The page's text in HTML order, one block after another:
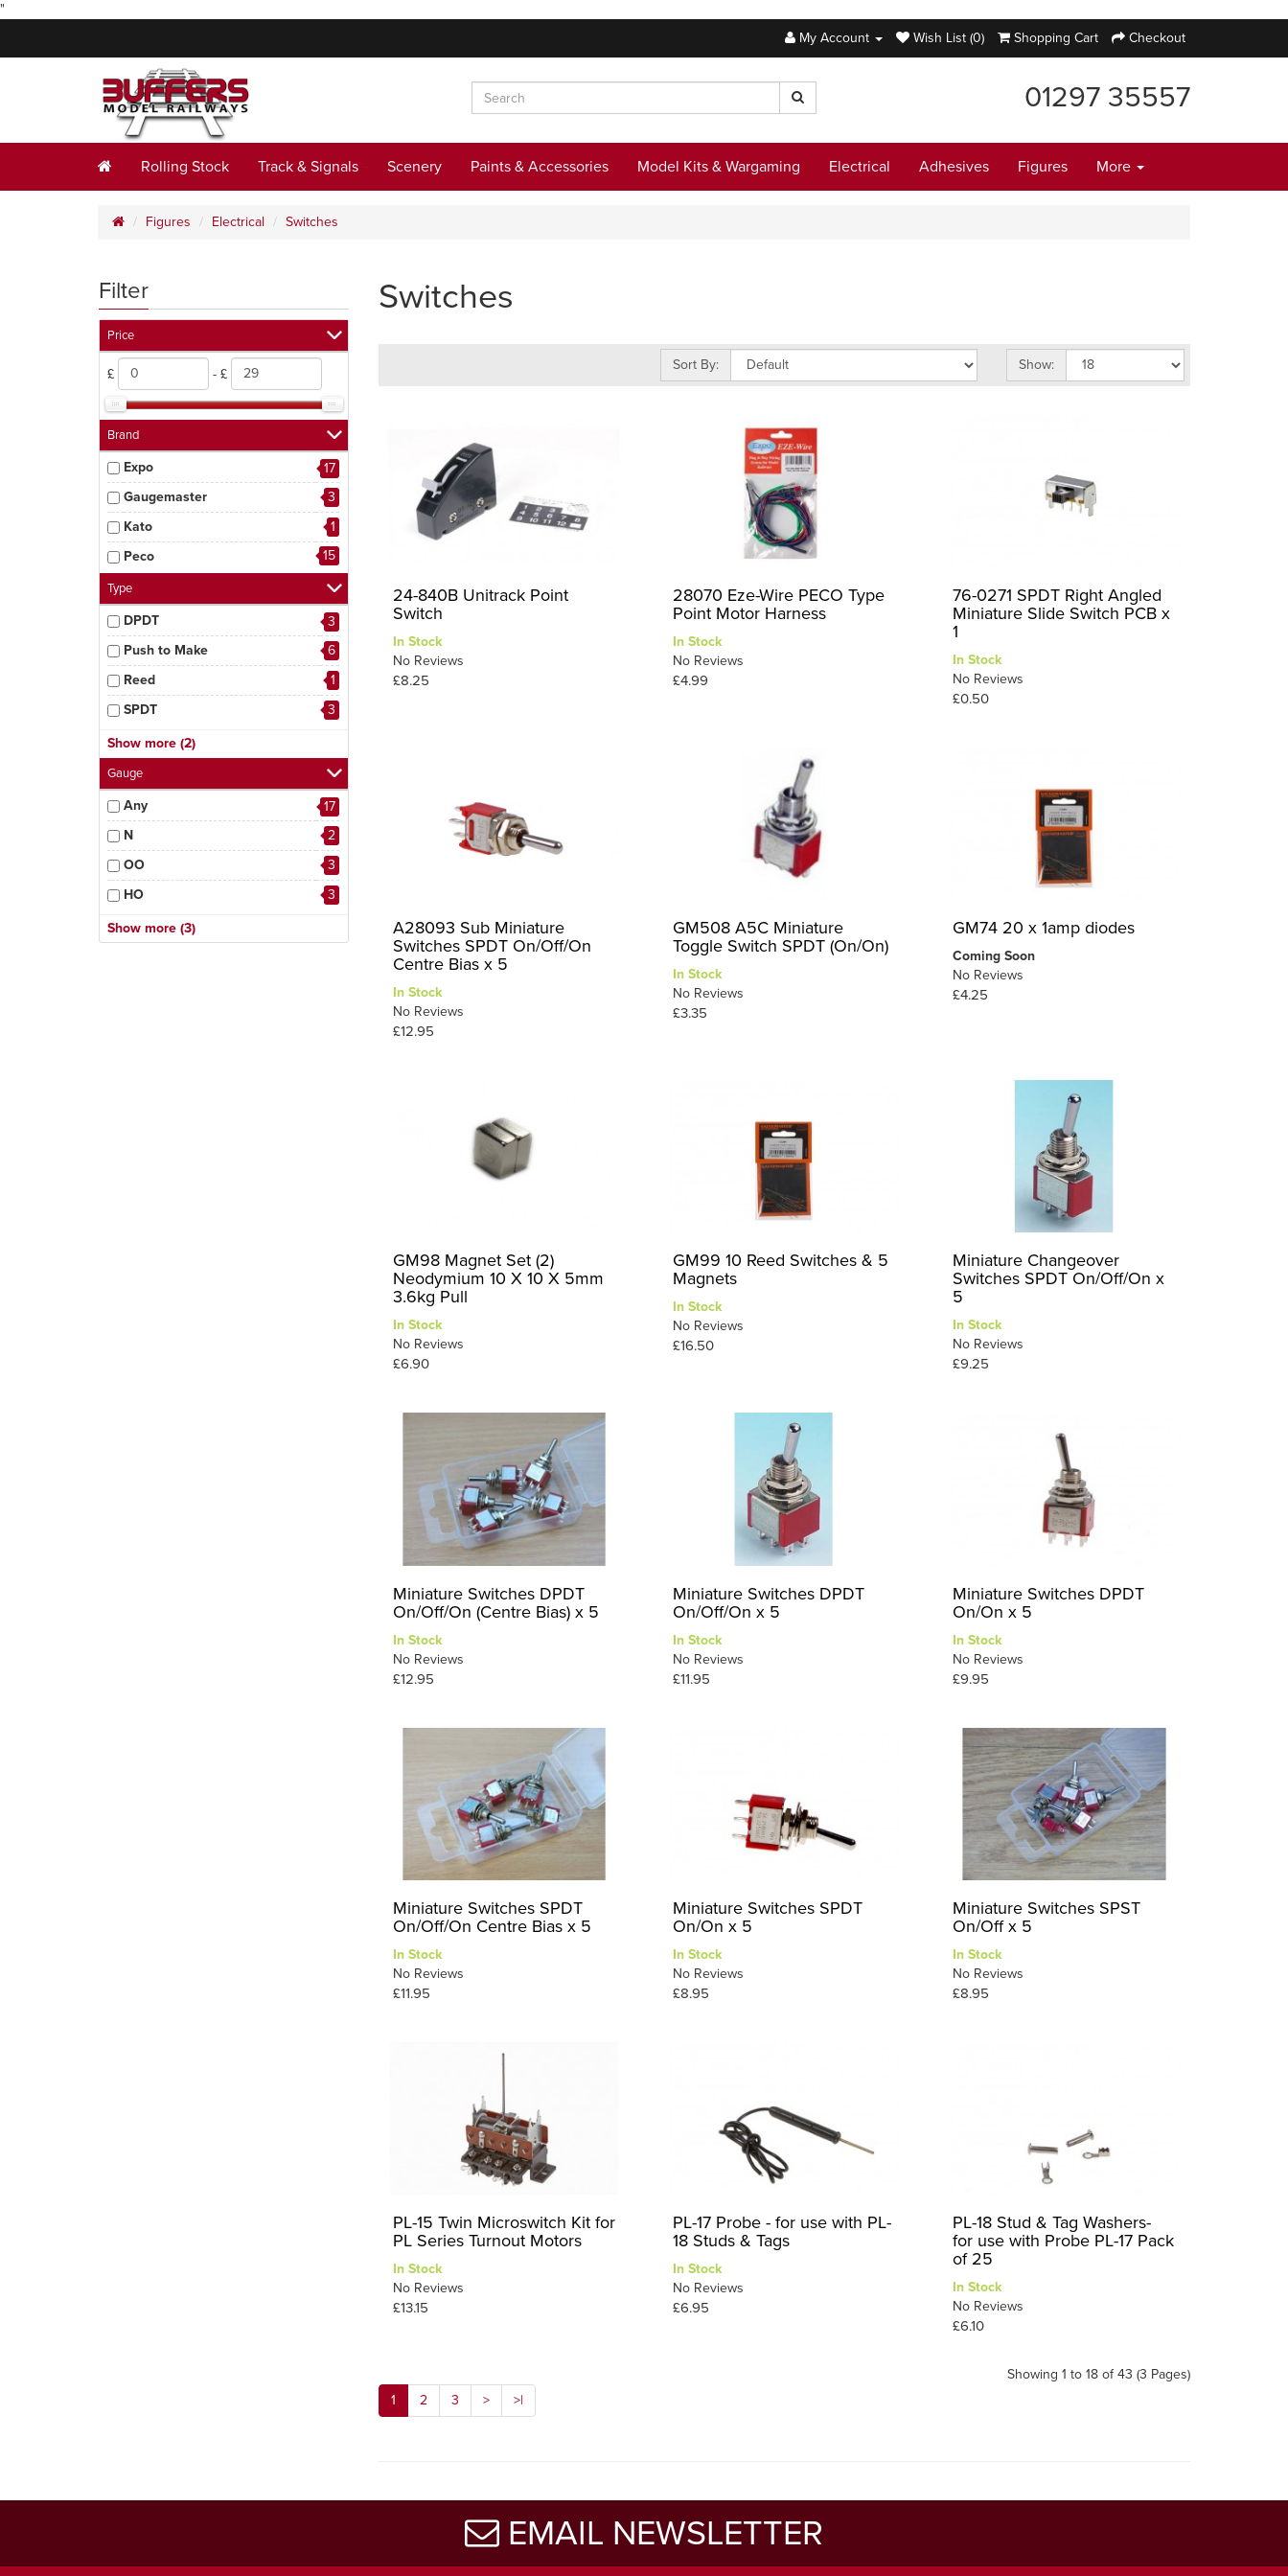
"
My Account
Wish List (0) Shopping Cart Checkout
01297 35557
Rolling Stock Track & Signals Scenery Paints & Accessories Model Kits & Wargaming Electrical Adhesives Figures More
Figures Electrical Switches
Filter
Price
£ - £
Brand
Expo
17
Gaugemaster
3
Kato
1
Peco
15
Type
DPDT
3
Push to Make
6
Reed
1
SPDT
3
SPST
Swtiches
1
Show more (2)
Gauge
Any
17
N
2
OO
3
HO
3
OO-9/HOe
Show more (3)
Switches
Sort By: Show:
24-840B Unitrack Point
Switch
In Stock
No Reviews
£8.25
28070 Eze-Wire PECO Type
Point Motor Harness
In Stock
No Reviews
£4.99
76-0271 SPDT Right Angled
Miniature Slide Switch PCB x
1
In Stock
No Reviews
£0.50
A28093 Sub Miniature
Switches SPDT On/Off/On
Centre Bias x 5
In Stock
No Reviews
£12.95
GM508 A5C Miniature
Toggle Switch SPDT (On/On)
In Stock
No Reviews
£3.35
GM74 20 x 1amp diodes
Coming Soon
No Reviews
£4.25
GM98 Magnet Set (2)
Neodymium 10 X 10 X 5mm
3.6kg Pull
In Stock
No Reviews
£6.90
GM99 10 Reed Switches & 5
Magnets
In Stock
No Reviews
£16.50
Miniature Changeover
Switches SPDT On/Off/On x
5
In Stock
No Reviews
£9.25
Miniature Switches DPDT
On/Off/On (Centre Bias) x 5
In Stock
No Reviews
£12.95
Miniature Switches DPDT
On/Off/On x 5
In Stock
No Reviews
£11.95
Miniature Switches DPDT
On/On x 5
In Stock
No Reviews
£9.95
Miniature Switches SPDT
On/Off/On Centre Bias x 5
In Stock
No Reviews
£11.95
Miniature Switches SPDT
On/On x 5
In Stock
No Reviews
£8.95
Miniature Switches SPST
On/Off x 5
In Stock
No Reviews
£8.95
PL-15 Twin Microswitch Kit for
PL Series Turnout Motors
In Stock
No Reviews
£13.15
PL-17 Probe - for use with PL-
18 Studs & Tags
In Stock
No Reviews
£6.95
PL-18 Stud & Tag Washers-
for use with Probe PL-17 Pack
of 25
In Stock
No Reviews
£6.10
1 2 3 > >|
Showing 1 to 18 of 43 (3 Pages)
EMAIL NEWSLETTER